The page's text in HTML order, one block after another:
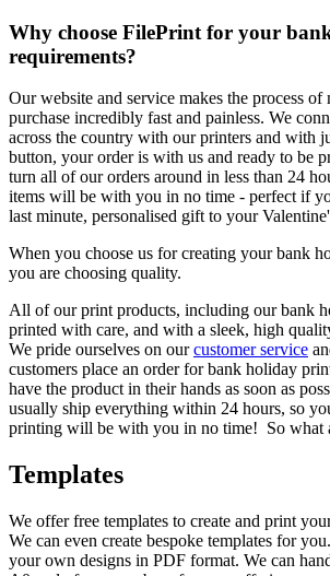
Why choose FilePrint for your
requirements?
Our website and service makes the process
purchase incredibly fast and painless. We
across the country with our printers and with
button, your order is with us and ready to be
turn all of our orders around in less than 24
items will be with you in no time - perfect if
last minute, personalised gift to your
When you choose us for creating your bank
you are choosing quality.
All of our print products, including our bank
printed with care, and with a sleek, high
We pride ourselves on ourcustomer service
customers place an order for bank holiday
have the product in their hands as soon as
usually ship everything within 24 hours, so
printing will be with you in no time! So what
Templates
We offer free templates to create and print
We can even create bespoke templates for
your own designs in PDF format. We can